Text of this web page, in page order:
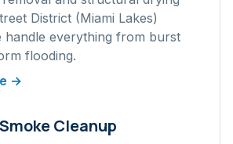
District (Miami Lakes)
handle everything from burst
flooding.
→
Cleanup